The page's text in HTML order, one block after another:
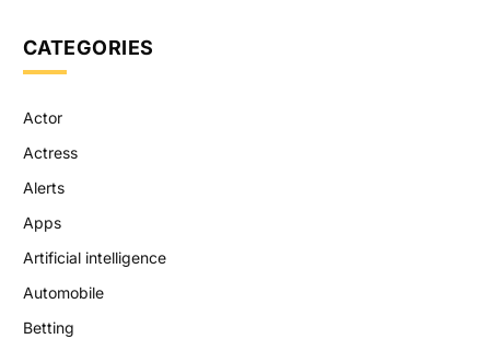
CATEGORIES
Actor
Actress
Alerts
Apps
Artificial intelligence
Automobile
Betting